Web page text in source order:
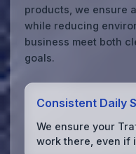
products, we ensure
while reducing
business meet both
goals.
Consistent Daily
We ensure your
work there, even if